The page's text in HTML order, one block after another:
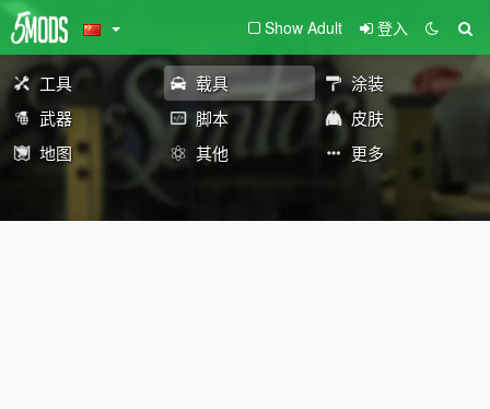
Show Adult 登入
工具 载具
涂装
武器
脚本
皮肤
地图
其他 更多